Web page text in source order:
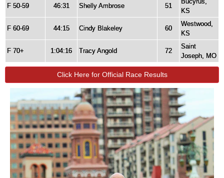
F 50-59 46:31 Shelly Ambrose 51
KS
F 60-69 44:15 Cindy Blakeley 60
Westwood,
KS
F 70+ 1:04:16 Tracy Angold 72
Saint
Joseph, MO
Click Here for Official Race Results